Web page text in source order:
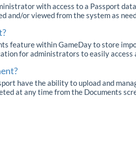
with access to a Passport
and/or viewed from the system as
feature within GameDay to store
for administrators to easily
have the ability to upload and
at any time from the Documents